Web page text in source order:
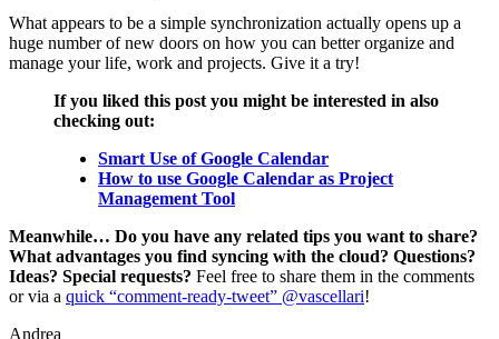
What appears to be a simple synchronization actually opens up a
huge number of new doors on how you can better organize and
manage your life, work and projects. Give it a try!
If you liked this post you might be interested in also
checking out:
Smart Use of Google Calendar
How to use Google Calendar as Project
Management Tool
Meanwhile… Do you have any related tips you want to share?
What advantages you find syncing with the cloud? Questions?
Ideas? Special requests? Feel free to share them in the comments
or via a quick “comment-ready-tweet” @vascellari!
Andrea